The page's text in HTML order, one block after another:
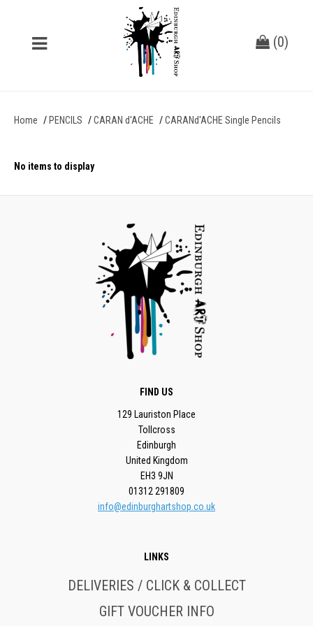
(0)
Home PENCILS CARAN d'ACHE CARANd'ACHE Single Pencils
No items to display
FIND US
129 Lauriston Place
Tollcross
Edinburgh
United Kingdom
EH3 9JN
01312 291809
info@edinburghartshop.co.uk
LINKS
DELIVERIES / CLICK & COLLECT
GIFT VOUCHER INFO